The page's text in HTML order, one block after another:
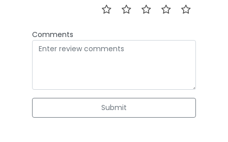
Comments
Submit